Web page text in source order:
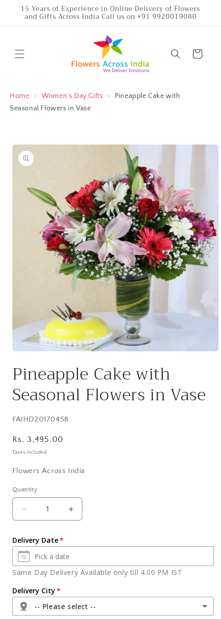
Skip to
content
15 Years of Experience in Online Delivery of Flowers
and Gifts Across India Call us on +91 9920019080
Cart
Home › Women's Day Gifts ›
Pineapple Cake with
Seasonal Flowers in Vase
Skip to
product
information
1
in
Pineapple Cake with
Seasonal Flowers in Vase
SKU:
FAIHD20170458
Regular
price
Rs. 3,495.00
Taxes included.
Flowers Across India
Quantity
Quantity
Decrease
quantity
Pineapple
Cake
with
Seasonal
Flowers
in
Vase
Increase
quantity
Pineapple
with
Seasonal
in
Vase
Delivery Date
Same Day Delivery Available only till 4.00 PM IST
Delivery City
-- Please select --